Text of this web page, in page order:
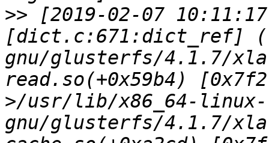
>> [2019-02-07
[dict.c:671:dict_ref]
gnu/glusterfs/4.1.7/
read.so(+0x59b4)
>/usr/lib/x86_64-linux-
gnu/glusterfs/4.1.7/